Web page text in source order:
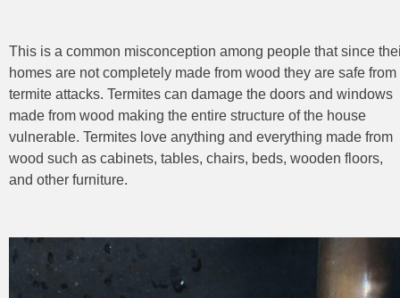
This is a common misconception among people that since
homes are not completely made from wood they are safe from
termite attacks. Termites can damage the doors and windows
made from wood making the entire structure of the house
vulnerable. Termites love anything and everything made from
wood such as cabinets, tables, chairs, beds, wooden floors,
and other furniture.